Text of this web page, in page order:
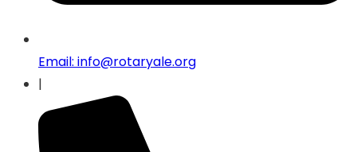
Email: info@rotaryale.org
|